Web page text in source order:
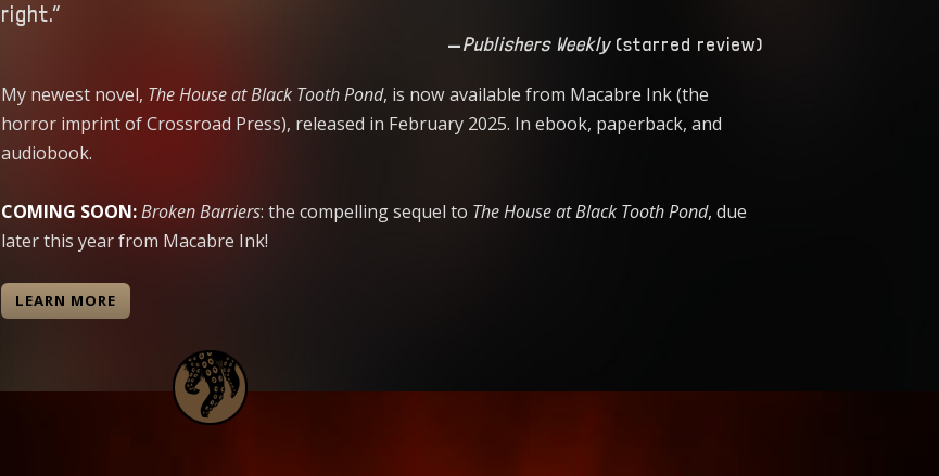
right.”
—Publishers Weekly(starred review)
My newest novel, The House at Black Tooth Pond, is now available from Macabre Ink (the
horror imprint of Crossroad Press), released in February 2025. In ebook, paperback, and
audiobook.
COMING SOON: Broken Barriers: the compelling sequel to The House at Black Tooth Pond, due
later this year from Macabre Ink!
LEARN MORE